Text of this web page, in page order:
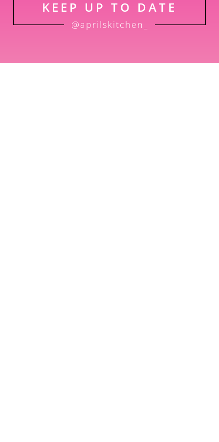
KEEP UP TO DATE
@aprilskitchen_